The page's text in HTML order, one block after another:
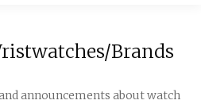
Brands
announcements about watch